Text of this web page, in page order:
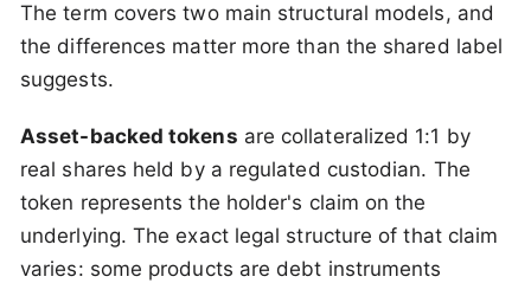
The term covers two main structural models, and
the differences matter more than the shared label
suggests.
Asset-backed tokens are collateralized 1:1 by
real shares held by a regulated custodian. The
token represents the holder's claim on the
underlying. The exact legal structure of that claim
varies: some products are debt instruments